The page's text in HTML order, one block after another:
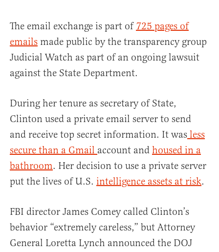
The email exchange is part of 725 pages of
emails made public by the transparency group
Judicial Watch as part of an ongoing lawsuit
against the State Department.
During her tenure as secretary of State,
Clinton used a private email server to send
and receive top secret information. It was less
secure than a Gmail account and housed in a
bathroom. Her decision to use a private server
put the lives of U.S. intelligence assets at risk.
FBI director James Comey called Clinton’s
behavior “extremely careless,” but Attorney
General Loretta Lynch announced the DOJ